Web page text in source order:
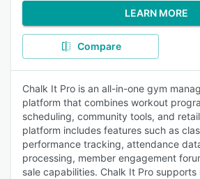
LEARN MORE
Compare
Chalk It Pro is an all-in-one gym
platform that combines workout
scheduling, community tools, and
platform includes features such as
performance tracking, attendance
processing, member engagement
sale capabilities. Chalk It Pro